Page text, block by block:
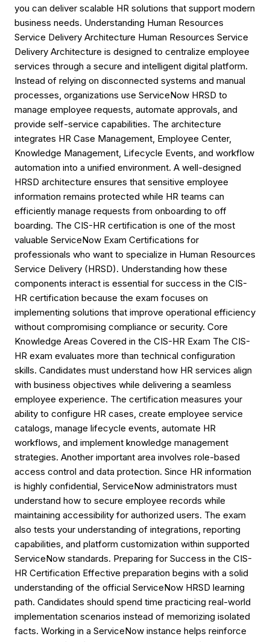
you can deliver scalable HR solutions that support modern
business needs. Understanding Human Resources
Service Delivery Architecture Human Resources Service
Delivery Architecture is designed to centralize employee
services through a secure and intelligent digital platform.
Instead of relying on disconnected systems and manual
processes, organizations use ServiceNow HRSD to
manage employee requests, automate approvals, and
provide self-service capabilities. The architecture
integrates HR Case Management, Employee Center,
Knowledge Management, Lifecycle Events, and workflow
automation into a unified environment. A well-designed
HRSD architecture ensures that sensitive employee
information remains protected while HR teams can
efficiently manage requests from onboarding to off
boarding. The CIS-HR certification is one of the most
valuable ServiceNow Exam Certifications for
professionals who want to specialize in Human Resources
Service Delivery (HRSD). Understanding how these
components interact is essential for success in the CIS-
HR certification because the exam focuses on
implementing solutions that improve operational efficiency
without compromising compliance or security. Core
Knowledge Areas Covered in the CIS-HR Exam The CIS-
HR exam evaluates more than technical configuration
skills. Candidates must understand how HR services align
with business objectives while delivering a seamless
employee experience. The certification measures your
ability to configure HR cases, create employee service
catalogs, manage lifecycle events, automate HR
workflows, and implement knowledge management
strategies. Another important area involves role-based
access control and data protection. Since HR information
is highly confidential, ServiceNow administrators must
understand how to secure employee records while
maintaining accessibility for authorized users. The exam
also tests your understanding of integrations, reporting
capabilities, and platform customization within supported
ServiceNow standards. Preparing for Success in the CIS-
HR Certification Effective preparation begins with a solid
understanding of the official ServiceNow HRSD learning
path. Candidates should spend time practicing real-world
implementation scenarios instead of memorizing isolated
facts. Working in a ServiceNow instance helps reinforce